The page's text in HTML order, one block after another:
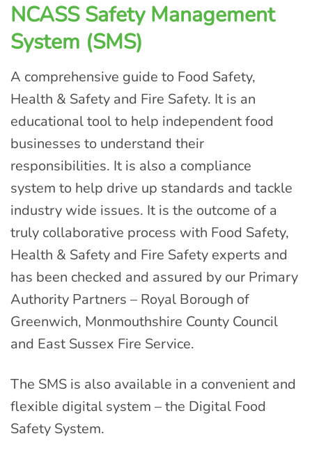
NCASS Safety Management
System (SMS)
A comprehensive guide to Food Safety,
Health & Safety and Fire Safety. It is an
educational tool to help independent food
businesses to understand their
responsibilities. It is also a compliance
system to help drive up standards and tackle
industry wide issues. It is the outcome of a
truly collaborative process with Food Safety,
Health & Safety and Fire Safety experts and
has been checked and assured by our Primary
Authority Partners – Royal Borough of
Greenwich, Monmouthshire County Council
and East Sussex Fire Service.
The SMS is also available in a convenient and
flexible digital system – the Digital Food
Safety System.